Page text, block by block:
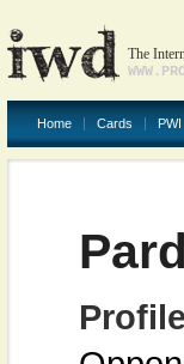
The
Home Cards PWI